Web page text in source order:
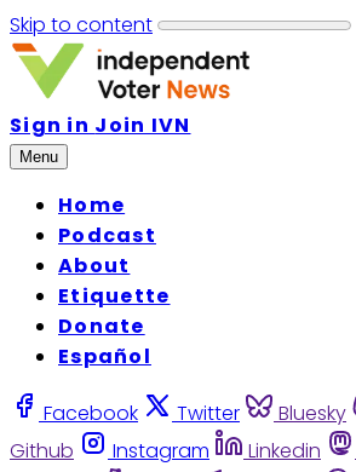
Skip to content
Sign in Join IVN
Menu
Home
Podcast
About
Etiquette
Donate
Español
Facebook Twitter Bluesky
Github
Instagram Linkedin